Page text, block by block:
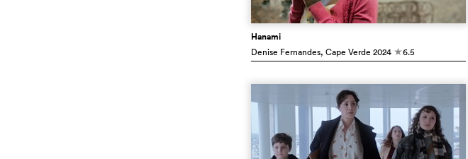
Hanami
Denise Fernandes, Cape Verde 2024 c6.5